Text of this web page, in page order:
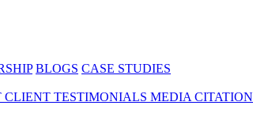
BLOGS CASE STUDIES
CLIENT TESTIMONIALS MEDIA CITATION